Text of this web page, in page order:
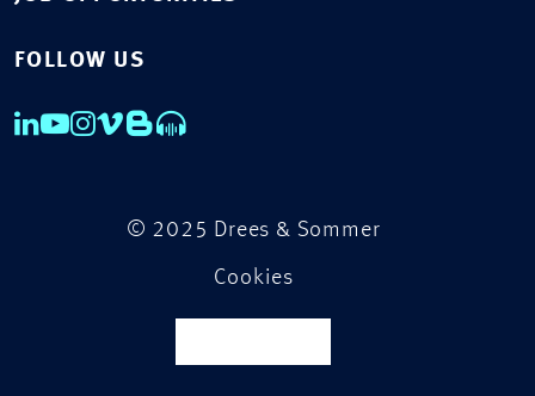
FOLLOW US
© 2025 Drees & Sommer
Cookies